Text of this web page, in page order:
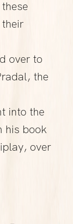
over to
the
into the
his book
over